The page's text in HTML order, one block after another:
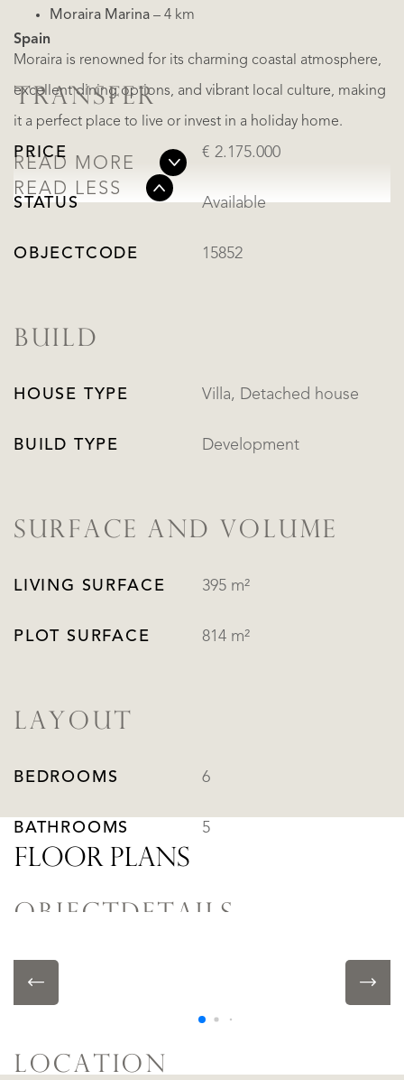
Moraira Marina – 4 km
Moraira is renowned for its charming coastal atmosphere,
excellent dining options, and vibrant local culture, making
it a perfect place to live or invest in a holiday home.
READ MORE
READ LESS
Spain
TRANSFER
PRICE € 2.175.000
STATUS Available
OBJECTCODE 15852
BUILD
HOUSE TYPE Villa, Detached house
BUILD TYPE Development
SURFACE AND VOLUME
LIVING SURFACE 395 m²
PLOT SURFACE 814 m²
LAYOUT
BEDROOMS 6
BATHROOMS 5
OBJECTDETAILS
• Swimming pool
LOCATION
FLOOR PLANS